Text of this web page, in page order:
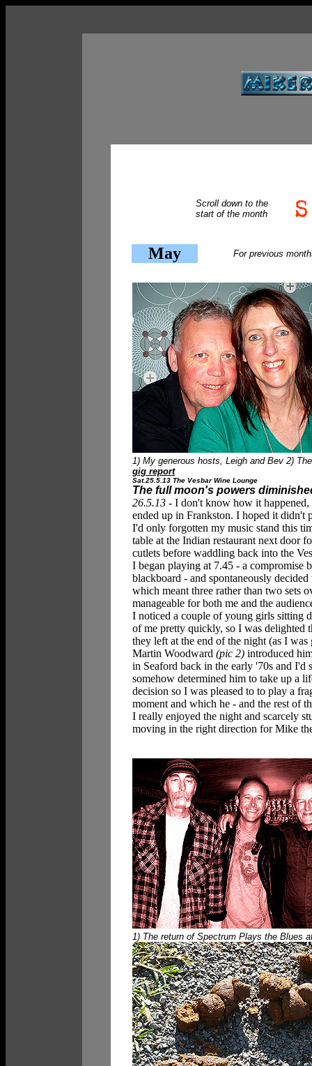
Scroll down to the
start of the month
May For previous
1) My generous hosts, Leigh and Bev 2)
gig report
Sat.25.5.13 The Vesbar Wine Lounge
The full moon's powers
26.5.13 - I don't know how it
ended up in Frankston. I hoped it didn't
I'd only forgotten my music stand this
table at the Indian restaurant next door
cutlets before waddling back into the
I began playing at 7.45 - a compromise
blackboard - and spontaneously
which meant three rather than two sets
manageable for both me and the
I noticed a couple of young girls sitting
of me pretty quickly, so I was delighted
they left at the end of the night (as I
Martin Woodward (pic 2) introduced
in Seaford back in the early '70s and
somehow determined him to take up a
decision so I was pleased to to play a
moment and which he - and the rest of
I really enjoyed the night and scarcely
moving in the right direction for Mike
1) The return of Spectrum Plays the Blues